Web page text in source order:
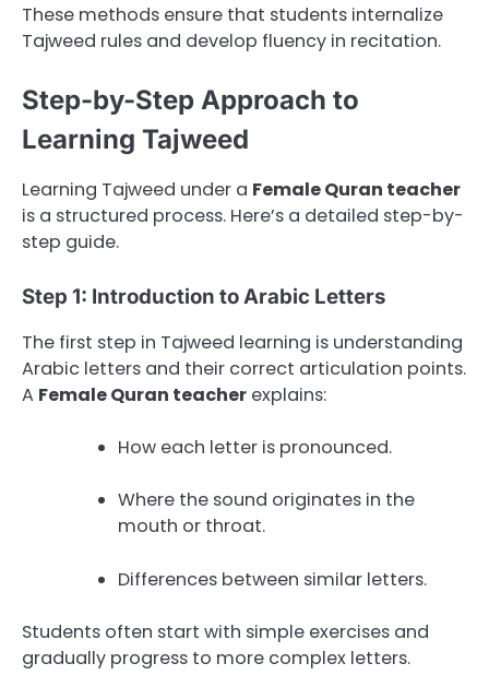
These methods ensure that students internalize
Tajweed rules and develop fluency in recitation.
Step-by-Step Approach to
Learning Tajweed
Learning Tajweed under a Female Quran teacher
is a structured process. Here’s a detailed step-by-
step guide.
Step 1: Introduction to Arabic Letters
The first step in Tajweed learning is understanding
Arabic letters and their correct articulation points.
A Female Quran teacher explains:
How each letter is pronounced.
Where the sound originates in the
mouth or throat.
Differences between similar letters.
Students often start with simple exercises and
gradually progress to more complex letters.